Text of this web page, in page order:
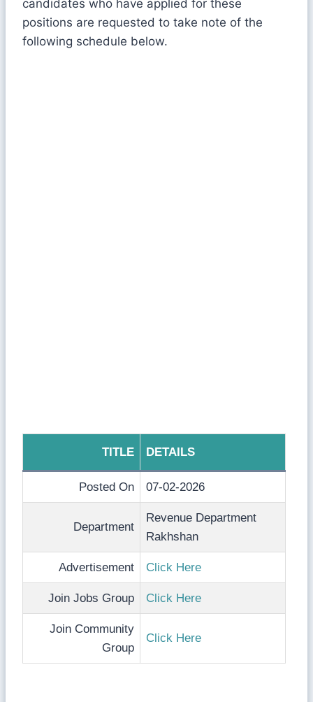
candidates who have applied for these
positions are requested to take note of the
following schedule below.
TITLE DETAILS
Posted On 07-02-2026
Department
Revenue Department
Rakhshan
Advertisement Click Here
Join Jobs Group Click Here
Join Community
Group
Click Here